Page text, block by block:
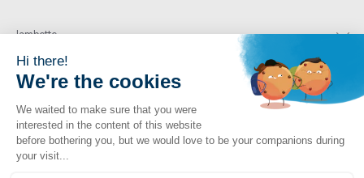
Jambette
Subscribe to our newsletter
By clicking "send" you authorize us to send you a few times a year an email with